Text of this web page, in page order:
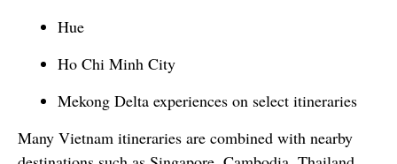
Hue
Ho Chi Minh City
Mekong Delta experiences on select itineraries
Many Vietnam itineraries are combined with nearby